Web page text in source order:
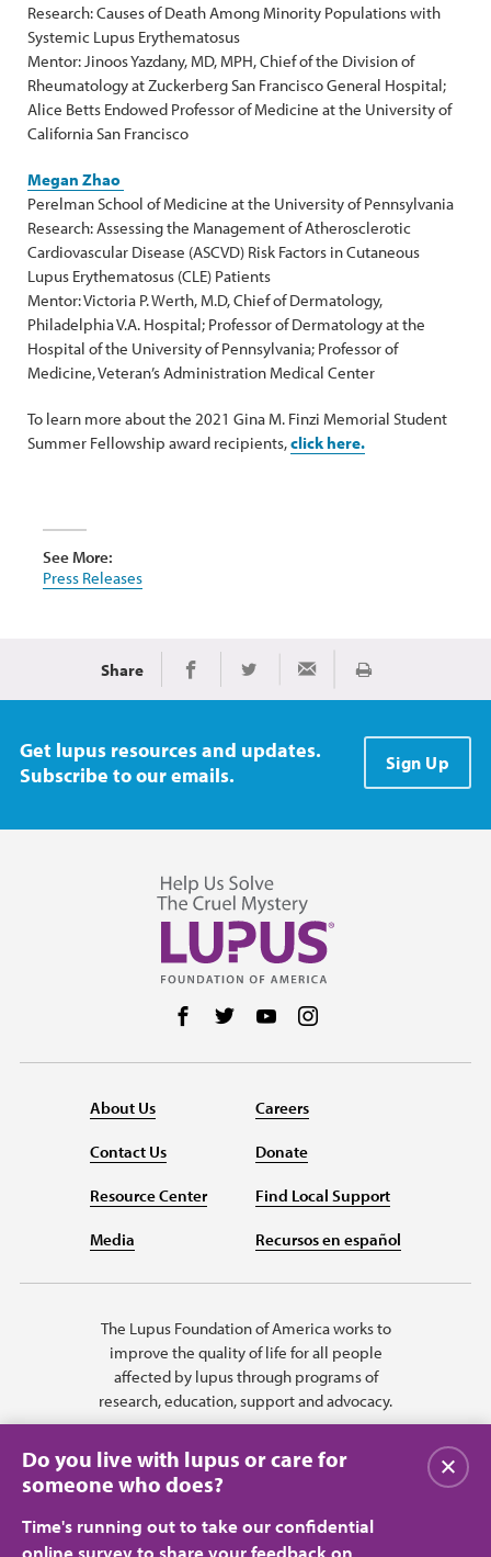
Research: Causes of Death Among Minority Populations with
Systemic Lupus Erythematosus
Mentor: Jinoos Yazdany, MD, MPH, Chief of the Division of
Rheumatology at Zuckerberg San Francisco General Hospital;
Alice Betts Endowed Professor of Medicine at the University of
California San Francisco
Megan Zhao
Perelman School of Medicine at the University of Pennsylvania
Research: Assessing the Management of Atherosclerotic
Cardiovascular Disease (ASCVD) Risk Factors in Cutaneous
Lupus Erythematosus (CLE) Patients
Mentor: Victoria P. Werth, M.D, Chief of Dermatology,
Philadelphia V.A. Hospital; Professor of Dermatology at the
Hospital of the University of Pennsylvania; Professor of
Medicine, Veteran’s Administration Medical Center
To learn more about the 2021 Gina M. Finzi Memorial Student
Summer Fellowship award recipients,click here.
See More:
Press Releases
Share Share on Facebook
Share on TwitterShare via Email
Print
Get lupus resources and updates.
Subscribe to our emails.
Sign Up
Follow us on Facebook
Follow us on Twitter
Follow us on YouTube
About Us
Contact Us
Resource Center
Media
Careers
Donate
Find Local Support
Recursos en español
The Lupus Foundation of America works to
improve the quality of life for all people
affected by lupus through programs of
research, education, support and advocacy.
Do you live with lupus or care for
someone who does?
Time's running out to take our confidential
online survey to share your feedback on
Close